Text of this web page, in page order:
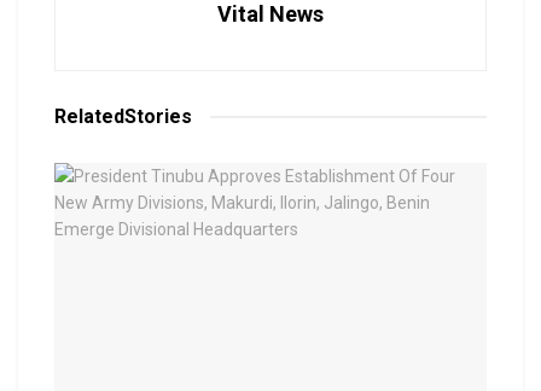
Vital News
RelatedStories